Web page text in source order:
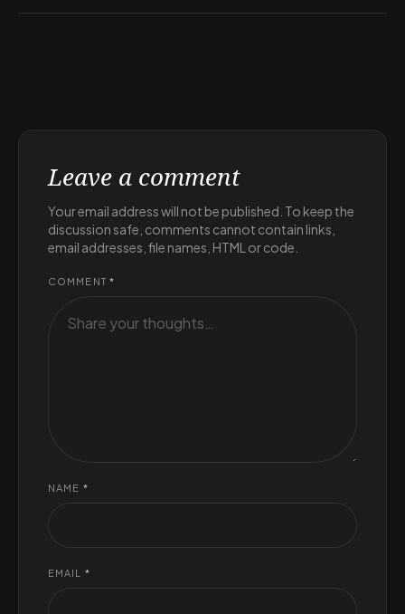
Leave a comment
Your email address will not be published. To keep the
discussion safe, comments cannot contain links,
email addresses, file names, HTML or code.
COMMENT *
NAME *
EMAIL *